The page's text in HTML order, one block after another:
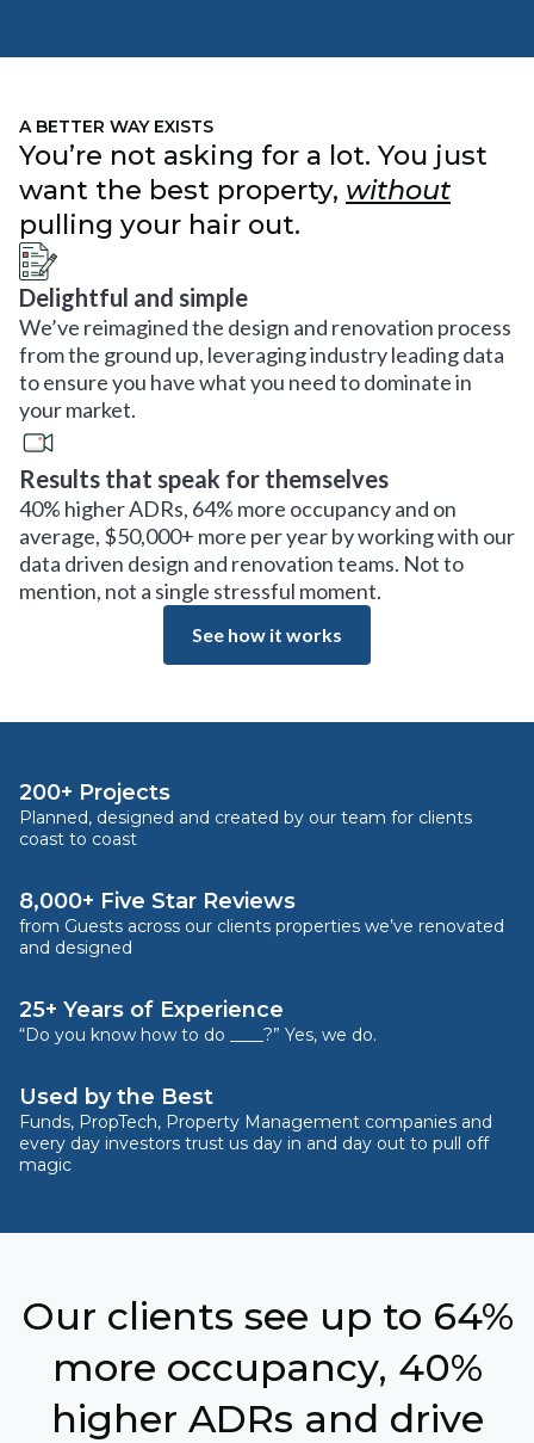
A BETTER WAY EXISTS
You’re not asking for a lot. You just
want the best property, without
pulling your hair out.
Delightful and simple
We’ve reimagined the design and renovation process
from the ground up, leveraging industry leading data
to ensure you have what you need to dominate in
your market.
Results that speak for themselves
40% higher ADRs, 64% more occupancy and on
average, $50,000+ more per year by working with our
data driven design and renovation teams. Not to
mention, not a single stressful moment.
See how it works
200+ Projects
Planned, designed and created by our team for clients
coast to coast
8,000+ Five Star Reviews
from Guests across our clients properties we’ve renovated
and designed
25+ Years of Experience
“Do you know how to do ____?” Yes, we do.
Used by the Best
Funds, PropTech, Property Management companies and
every day investors trust us day in and day out to pull off
magic
Our clients see up to 64%
more occupancy, 40%
higher ADRs and drive